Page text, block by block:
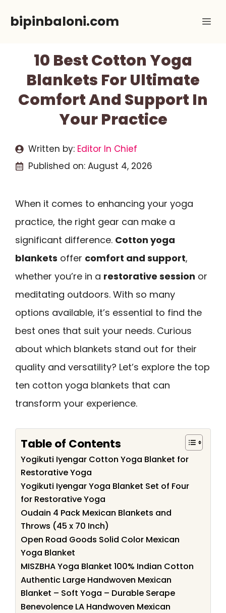
bipinbaloni.com
10 Best Cotton Yoga
Blankets For Ultimate
Comfort And Support In
Your Practice
Written by: Editor In Chief
Published on: August 4, 2026
When it comes to enhancing your yoga
practice, the right gear can make a
significant difference. Cotton yoga
blankets offer comfort and support,
whether you’re in a restorative session or
meditating outdoors. With so many
options available, it’s essential to find the
best ones that suit your needs. Curious
about which blankets stand out for their
quality and versatility? Let’s explore the top
ten cotton yoga blankets that can
transform your experience.
Table of Contents
Yogikuti Iyengar Cotton Yoga Blanket for
Restorative Yoga
Yogikuti Iyengar Yoga Blanket Set of Four
for Restorative Yoga
Oudain 4 Pack Mexican Blankets and
Throws (45 x 70 Inch)
Open Road Goods Solid Color Mexican
Yoga Blanket
MISZBHA Yoga Blanket 100% Indian Cotton
Authentic Large Handwoven Mexican
Blanket – Soft Yoga – Durable Serape
Benevolence LA Handwoven Mexican